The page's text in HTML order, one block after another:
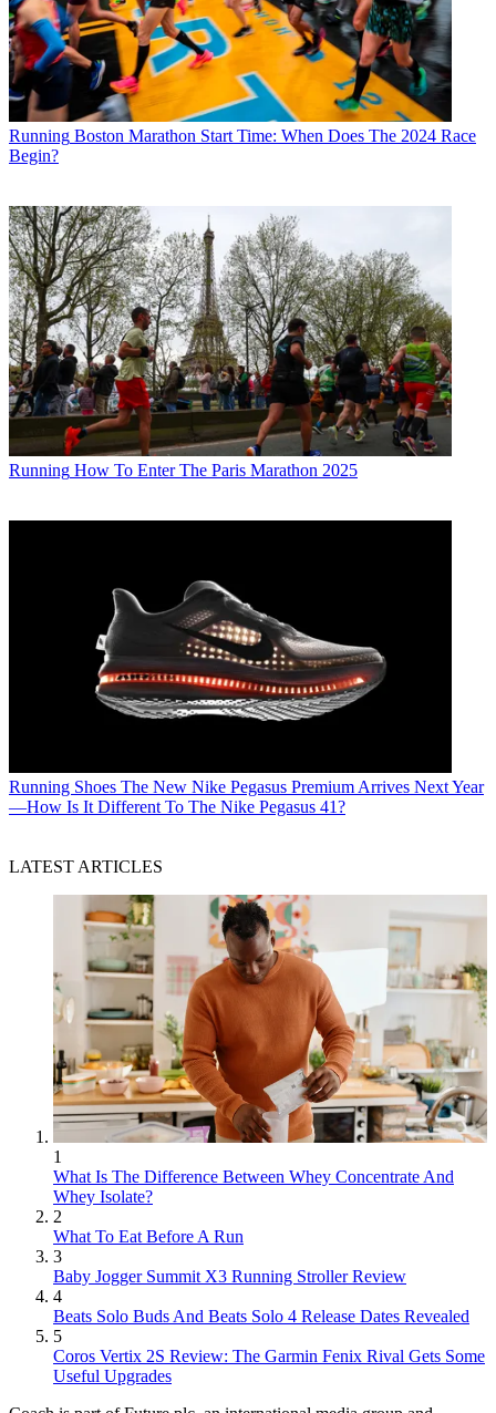
Running Boston Marathon Start Time: When Does The 2024 Race
Begin?
Running How To Enter The Paris Marathon 2025
Running Shoes The New Nike Pegasus Premium Arrives Next Year
—How Is It Different To The Nike Pegasus 41?
LATEST ARTICLES
1
What Is The Difference Between Whey Concentrate And
Whey Isolate?
2
What To Eat Before A Run
3
Baby Jogger Summit X3 Running Stroller Review
4
Beats Solo Buds And Beats Solo 4 Release Dates Revealed
5
Coros Vertix 2S Review: The Garmin Fenix Rival Gets Some
Useful Upgrades